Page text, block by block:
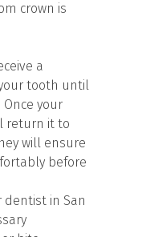
crown is
a
tooth until
your
return it to
will ensure
before
dentist in San